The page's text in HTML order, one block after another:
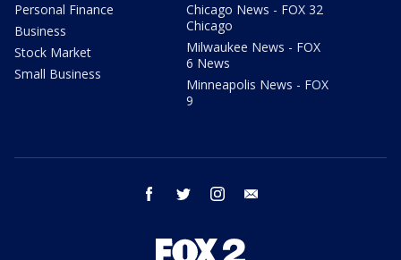
Personal Finance
Business
Stock Market
Small Business
Chicago News - FOX 32
Chicago
Milwaukee News - FOX
6 News
Minneapolis News - FOX
9
facebook twitter instagram